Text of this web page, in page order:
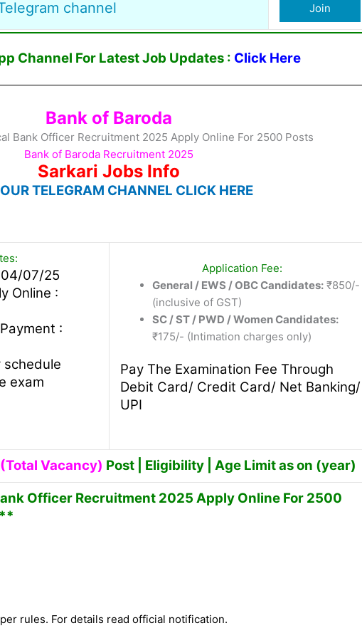
channel Join
Channel For Latest Job Updates : Click Here
Bank of Baroda
Bank Officer Recruitment 2025 Apply Online For 2500 Posts
Bank of Baroda Recruitment 2025
Sarkari Jobs Info
TELEGRAM CHANNEL CLICK HERE
07/25
Online :
:
schedule
exam
Application Fee:
General / EWS / OBC Candidates: ₹850/-
(inclusive of GST)
SC / ST / PWD / Women Candidates:
₹175/- (Intimation charges only)
Pay The Examination Fee Through
Debit Card/ Credit Card/ Net Banking/
UPI
(Total Vacancy) Post | Eligibility | Age Limit as on (year)
Officer Recruitment 2025 Apply Online For 2500
rules. For details read official notification.